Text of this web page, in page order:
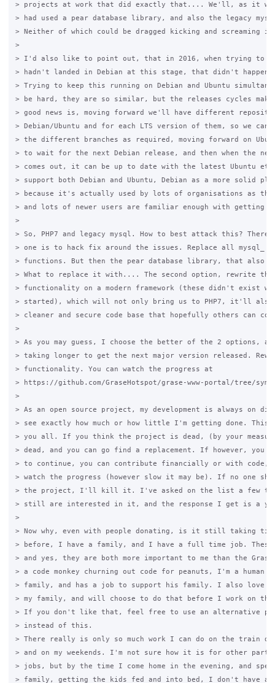
> projects at work that did exactly that.... We'll, as it
> had used a pear database library, and also the legacy
> Neither of which could be dragged kicking and screaming
>
> I'd also like to point out, that in 2016, when trying to do
> hadn't landed in Debian at this stage, that didn't happen
> Trying to keep this running on Debian and Ubuntu
> be hard, they are so similar, but the releases cycles
> good news is, moving forward we'll have different
> Debian/Ubuntu and for each LTS version of them, so we can
> the different branches as required, moving forward on
> to wait for the next Debian release, and then when the
> comes out, it can be up to date with the latest Ubuntu
> support both Debian and Ubuntu, Debian as a more solid
> because it's actually used by lots of organisations as
> and lots of newer users are familiar enough with getting
>
> So, PHP7 and legacy mysql. How to best attack this?
> one is to hack fix around the issues. Replace all mysql_
> functions. But then the pear database library, that also
> What to replace it with.... The second option, rewrite the
> functionality on a modern framework (these didn't exist
> started), which will not only bring us to PHP7, it'll also
> cleaner and secure code base that hopefully others can
>
> As you may guess, I choose the better of the 2 options,
> taking longer to get the next major version released.
> functionality. You can watch the progress at
> https://github.com/GraseHotspot/grase-www-portal/tree/
>
> As an open source project, my development is always on
> see exactly how much or how little I'm getting done. This
> you all. If you think the project is dead, (by your
> dead, and you can go find a replacement. If however, you
> to continue, you can contribute financially or with code,
> watch the progress (however slow it may be). If no one
> the project, I'll kill it. I've asked on the list a few
> still are interested in it, and the response I get is a
>
> Now why, even with people donating, is it still taking
> before, I have a family, and I have a full time job.
> and yes, they are both more important to me than the
> a code monkey churning out code for peanuts, I'm a human
> family, and has a job to support his family. I also love
> my family, and will choose to do that before I work on the
> If you don't like that, feel free to use an alternative
> instead of this.
> There really is only so much work I can do on the train
> and on my weekends. I'm not sure how it is for other
> jobs, but by the time I come home in the evening, and
> family, getting the kids fed and into bed, I don't have